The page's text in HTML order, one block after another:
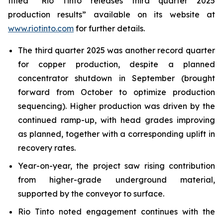
production results” available on its website at
www.riotinto.com for further details.
The third quarter 2025 was another record quarter
for copper production, despite a planned
concentrator shutdown in September (brought
forward from October to optimize production
sequencing). Higher production was driven by the
continued ramp-up, with head grades improving
as planned, together with a corresponding uplift in
recovery rates.
Year-on-year, the project saw rising contribution
from higher-grade underground material,
supported by the conveyor to surface.
Rio Tinto noted engagement continues with the